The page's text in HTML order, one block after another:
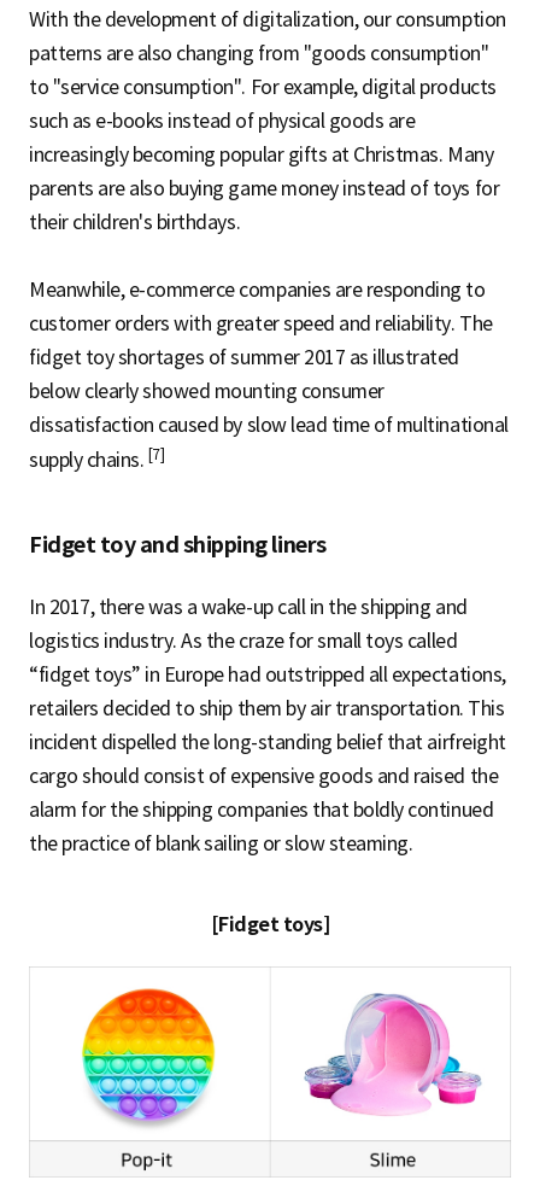
With the development of digitalization, our consumption
patterns are also changing from "goods consumption"
to "service consumption". For example, digital products
such as e-books instead of physical goods are
increasingly becoming popular gifts at Christmas. Many
parents are also buying game money instead of toys for
their children's birthdays.
Meanwhile, e-commerce companies are responding to
customer orders with greater speed and reliability. The
fidget toy shortages of summer 2017 as illustrated
below clearly showed mounting consumer
dissatisfaction caused by slow lead time of multinational
supply chains. [7]
Fidget toy and shipping liners
In 2017, there was a wake-up call in the shipping and
logistics industry. As the craze for small toys called
“fidget toys” in Europe had outstripped all expectations,
retailers decided to ship them by air transportation. This
incident dispelled the long-standing belief that airfreight
cargo should consist of expensive goods and raised the
alarm for the shipping companies that boldly continued
the practice of blank sailing or slow steaming.
[Fidget toys]